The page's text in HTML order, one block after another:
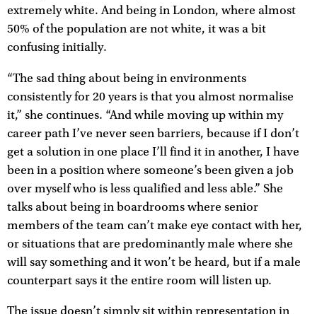
extremely white. And being in London, where almost
50% of the population are not white, it was a bit
confusing initially.
“The sad thing about being in environments
consistently for 20 years is that you almost normalise
it,” she continues. “And while moving up within my
career path I’ve never seen barriers, because if I don’t
get a solution in one place I’ll find it in another, I have
been in a position where someone’s been given a job
over myself who is less qualified and less able.” She
talks about being in boardrooms where senior
members of the team can’t make eye contact with her,
or situations that are predominantly male where she
will say something and it won’t be heard, but if a male
counterpart says it the entire room will listen up.